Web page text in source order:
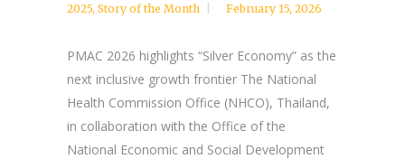
2025, Story of the Month February 15, 2026
PMAC 2026 highlights “Silver Economy” as the
next inclusive growth frontier The National
Health Commission Office (NHCO), Thailand,
in collaboration with the Office of the
National Economic and Social Development